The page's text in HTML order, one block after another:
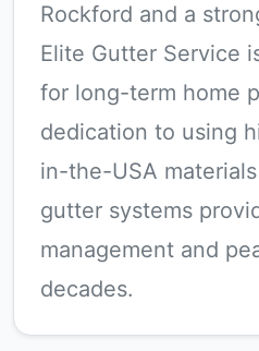
Rockford and a
Elite Gutter Service
for long-term home
dedication to using
in-the-USA
gutter systems
management and
decades.